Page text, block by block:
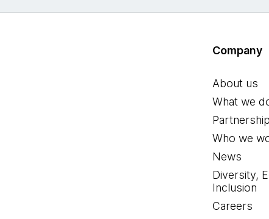
Company
About us
What we
Who we
News
Diversity,
Inclusion
Careers